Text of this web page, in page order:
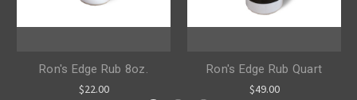
Ron's Edge Rub 8oz.
$22.00
Ron's Edge Rub Quart
$49.00